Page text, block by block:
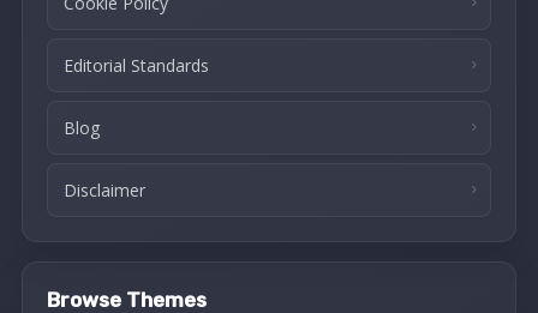
Editorial Standards
Blog
Disclaimer
Browse Themes